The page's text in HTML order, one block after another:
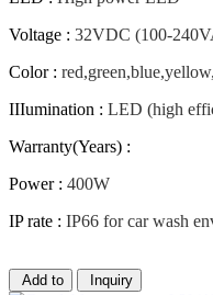
Voltage : 32VDC (100-
Color :
IIIumination : LED (high
Warranty(Years) :
Power : 400W
IP rate : IP66 for car wash
Add to Inquiry